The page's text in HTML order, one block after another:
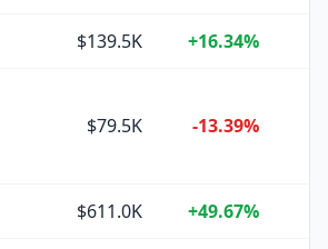
$139.5K +16.34%
$79.5K -13.39%
$611.0K +49.67%